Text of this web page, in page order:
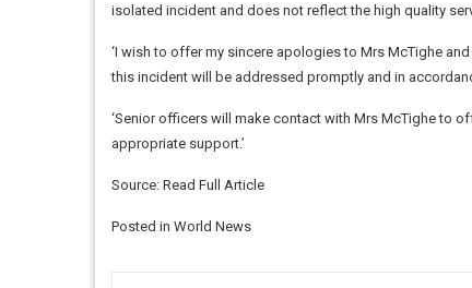
isolated incident and does not reflect the high quality
‘I wish to offer my sincere apologies to Mrs McTighe
this incident will be addressed promptly and in
‘Senior officers will make contact with Mrs McTighe to
appropriate support.’
Source: Read Full Article
Posted in World News